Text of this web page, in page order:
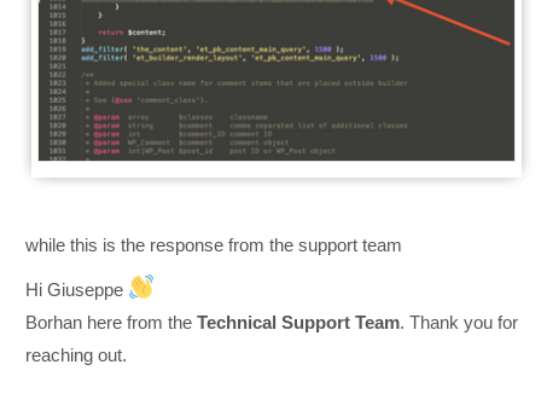
while this is the response from the support team
Hi Giuseppe
Borhan here from the Technical Support Team. Thank you for
reaching out.